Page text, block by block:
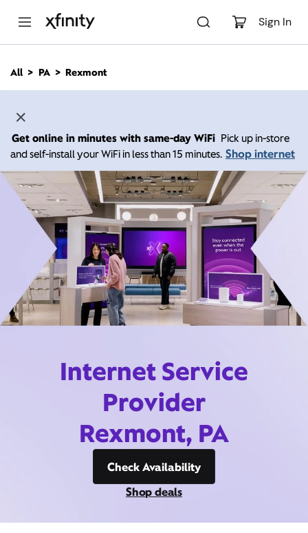
Sign In
n
All PA Rexmont
Get online in minutes with same-day WiFi Pick up in-store
and self-install your WiFi in less than 15 minutes. Shop internet
Internet Service
Provider
Rexmont, PA
Check Availability
Shop deals